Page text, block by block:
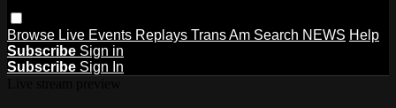
Browse Live Events Replays Trans Am Search NEWS Help
Subscribe Sign in
Subscribe Sign In